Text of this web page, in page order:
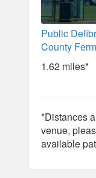
Public
County
1.62 miles*
*Distances
venue,
available